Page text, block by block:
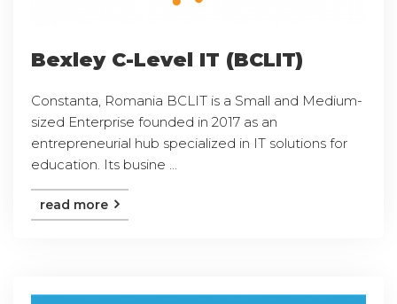
Bexley C-Level IT (BCLIT)
Constanta, Romania BCLIT is a Small and Medium-
sized Enterprise founded in 2017 as an
entrepreneurial hub specialized in IT solutions for
education. Its busine ...
read more